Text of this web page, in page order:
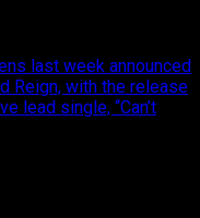
last week announced
Reign, with the release
lead single, “Can’t